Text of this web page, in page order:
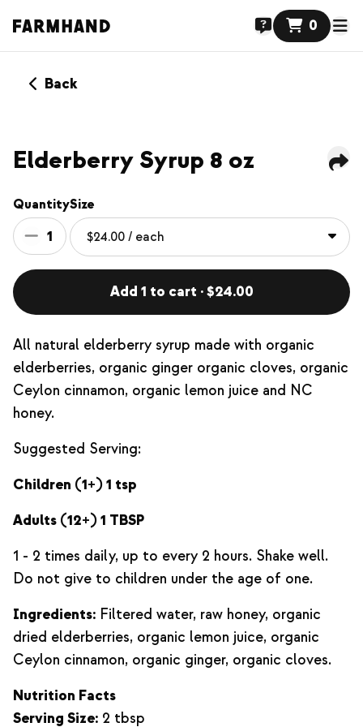
0
Back
NEW
Elderberry Syrup 8 oz
Quantity
1
Size
Add 1 to cart · $24.00
All natural elderberry syrup made with organic
elderberries, organic ginger organic cloves, organic
Ceylon cinnamon, organic lemon juice and NC
honey.
Suggested Serving:
Children (1+) 1 tsp
Adults (12+) 1 TBSP
1 - 2 times daily, up to every 2 hours. Shake well.
Do not give to children under the age of one.
Ingredients: Filtered water, raw honey, organic
dried elderberries, organic lemon juice, organic
Ceylon cinnamon, organic ginger, organic cloves.
Nutrition Facts
Serving Size: 2 tbsp